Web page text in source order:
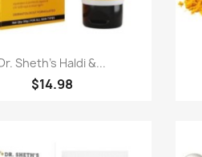
Quick view
Sheth's Haldi &...
$14.98